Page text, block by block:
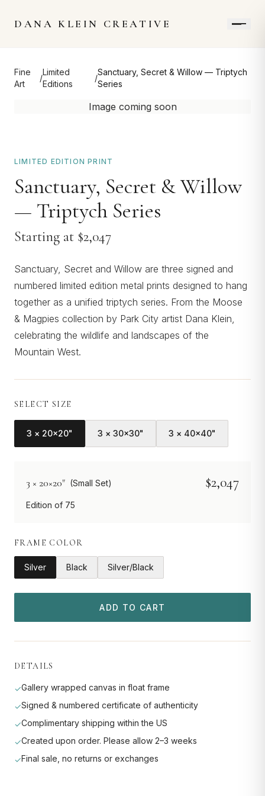
DANA KLEIN CREATIVE
Fine
Art
/
Limited
Editions
/
Sanctuary, Secret & Willow — Triptych
Series
Image coming soon
LIMITED EDITION PRINT
Sanctuary, Secret & Willow
— Triptych Series
Starting at $2,047
Sanctuary, Secret and Willow are three signed and
numbered limited edition metal prints designed to hang
together as a unified triptych series. From the Moose
& Magpies collection by Park City artist Dana Klein,
celebrating the wildlife and landscapes of the
Mountain West.
SELECT SIZE
3 × 20×20" 3 × 30×30" 3 × 40×40"
3 × 20×20" (Small Set) $2,047
Edition of 75
FRAME COLOR
Silver Black Silver/Black
ADD TO CART
DETAILS
✓Gallery wrapped canvas in float frame
✓Signed & numbered certificate of authenticity
✓Complimentary shipping within the US
✓Created upon order. Please allow 2–3 weeks
✓Final sale, no returns or exchanges